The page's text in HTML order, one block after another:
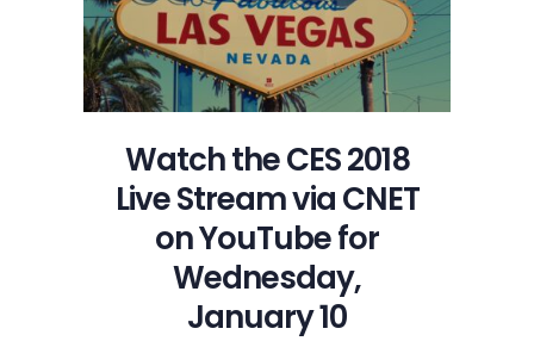
Wednesday,
Watch the CES 2018
Live Stream via CNET
on YouTube for
Wednesday,
January 10